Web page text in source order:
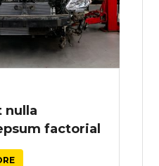
nulla
factorial